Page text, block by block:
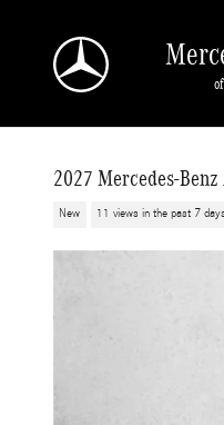
2027 Mercedes-
New 11 views in the past 7